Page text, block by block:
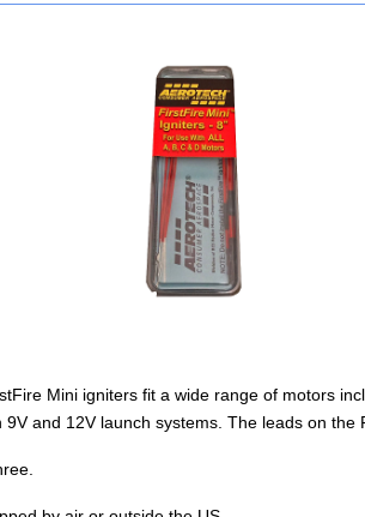
Mini igniters fit a wide range of motors
9V and 12V launch systems. The leads on